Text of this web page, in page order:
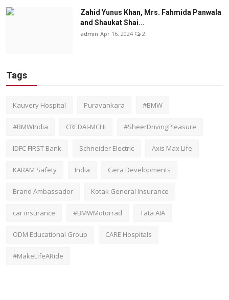
Zahid Yunus Khan, Mrs. Fahmida Panwala
and Shaukat Shai...
admin Apr 16, 2024 2
Tags
Kauvery Hospital Puravankara #BMW
#BMWIndia CREDAI-MCHI #SheerDrivingPleasure
IDFC FIRST Bank Schneider Electric Axis Max Life
KARAM Safety India Gera Developments
Brand Ambassador Kotak General Insurance
car insurance #BMWMotorrad Tata AIA
ODM Educational Group CARE Hospitals
#MakeLifeARide